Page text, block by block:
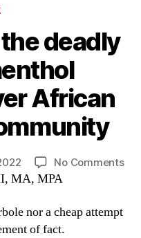
deadly
African
No Comments
MA, MPA
nor a cheap attempt
of fact.